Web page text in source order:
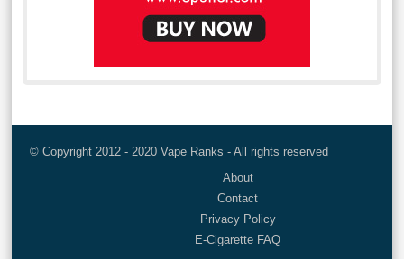
© Copyright 2012 - 2020 Vape Ranks - All rights reserved
About
Contact
Privacy Policy
E-Cigarette FAQ